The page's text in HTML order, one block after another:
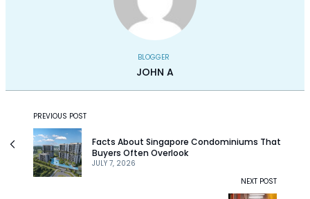
BLOGGER
JOHN A
PREVIOUS POST
JULY 7, 2026
Facts About Singapore Condominiums That
Buyers Often Overlook
NEXT POST